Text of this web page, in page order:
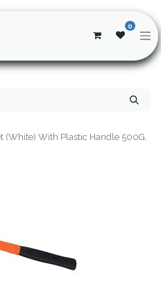
0
(White) With Plastic Handle 500G,